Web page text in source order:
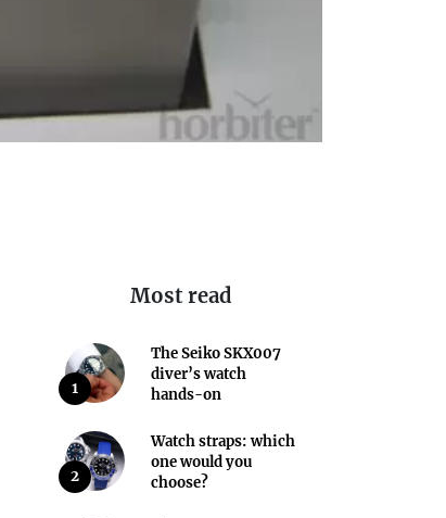
Most read
1
The Seiko SKX007
diver’s watch
hands-on
2
Watch straps: which
one would you
choose?